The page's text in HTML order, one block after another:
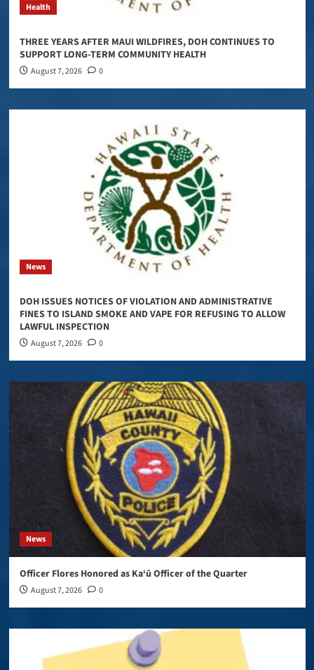
Health
THREE YEARS AFTER MAUI WILDFIRES, DOH CONTINUES TO
SUPPORT LONG-TERM COMMUNITY HEALTH
August 7, 2026 0
News
DOH ISSUES NOTICES OF VIOLATION AND ADMINISTRATIVE
FINES TO ISLAND SMOKE AND VAPE FOR REFUSING TO ALLOW
LAWFUL INSPECTION
August 7, 2026 0
News
Officer Flores Honored as Ka‘ū Officer of the Quarter
August 7, 2026 0